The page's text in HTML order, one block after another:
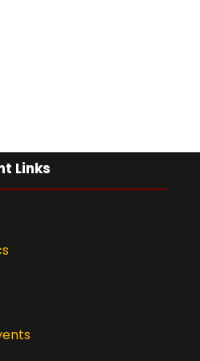
Links